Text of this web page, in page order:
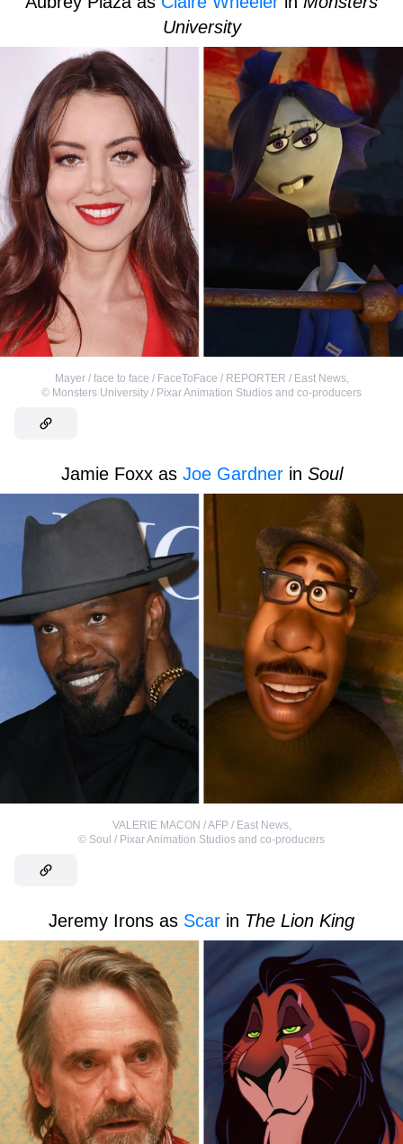
University
Mayer / face to face / FaceToFace / REPORTER / East News,
© Monsters University / Pixar Animation Studios and co-producers
Jamie Foxx as Joe Gardnerin Soul
VALERIE MACON / AFP / East News,
© Soul / Pixar Animation Studios and co-producers
Jeremy Irons as Scar in The Lion King